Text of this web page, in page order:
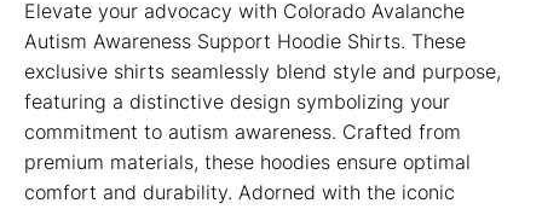
Elevate your advocacy with Colorado Avalanche
Autism Awareness Support Hoodie Shirts. These
exclusive shirts seamlessly blend style and purpose,
featuring a distinctive design symbolizing your
commitment to autism awareness. Crafted from
premium materials, these hoodies ensure optimal
comfort and durability. Adorned with the iconic